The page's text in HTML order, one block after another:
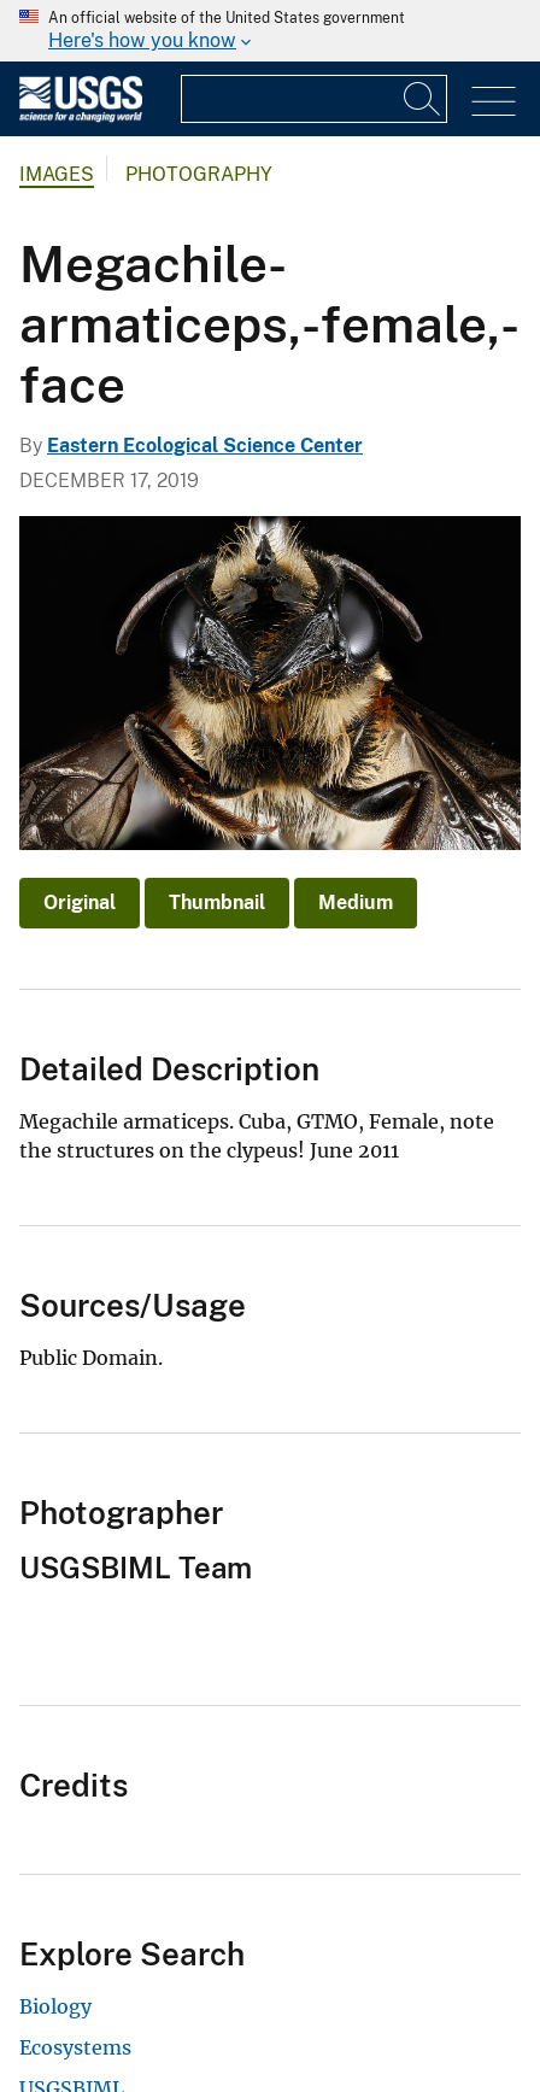
An official website of the United States government
Here's how you know
IMAGES PHOTOGRAPHY
Megachile-
armaticeps,-female,-
face
By Eastern Ecological Science Center
DECEMBER 17, 2019
Original Thumbnail Medium
Detailed Description
Megachile armaticeps. Cuba, GTMO, Female, note
the structures on the clypeus! June 2011
Sources/Usage
Public Domain.
Photographer
USGSBIML Team
Credits
Explore Search
Biology
Ecosystems